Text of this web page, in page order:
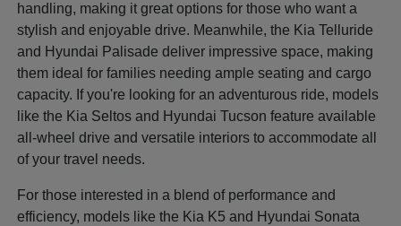
handling, making it great options for those who want a
stylish and enjoyable drive. Meanwhile, the Kia Telluride
and Hyundai Palisade deliver impressive space, making
them ideal for families needing ample seating and cargo
capacity. If you're looking for an adventurous ride, models
like the Kia Seltos and Hyundai Tucson feature available
all-wheel drive and versatile interiors to accommodate all
of your travel needs.
For those interested in a blend of performance and
efficiency, models like the Kia K5 and Hyundai Sonata